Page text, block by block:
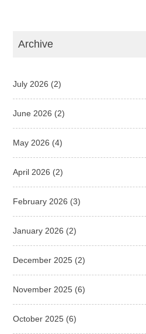
Archive
July 2026 (2)
June 2026 (2)
May 2026 (4)
April 2026 (2)
February 2026 (3)
January 2026 (2)
December 2025 (2)
November 2025 (6)
October 2025 (6)